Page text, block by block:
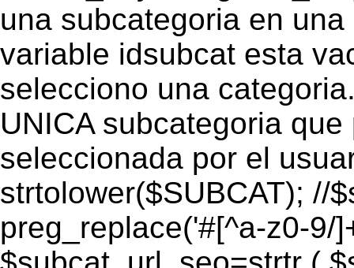
una subcategoria en
variable idsubcat esta
selecciono una
UNICA subcategoria
seleccionada por el
strtolower($SUBCAT); //
preg_replace('#[^a-z0-9/